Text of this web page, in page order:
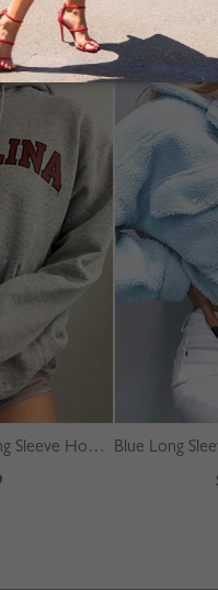
CLIENTS
Gray Letter Print Long Sleeve Hoodie
Blue Long